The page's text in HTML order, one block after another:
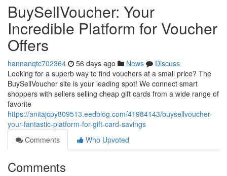
BuySellVoucher: Your
Incredible Platform for Voucher
Offers
hannanqtc702364 56 days ago News
Discuss
Looking for a superb way to find vouchers at a small price? The
BuySellVoucher site is your leading spot! We connect smart
shoppers with sellers selling cheap gift cards from a wide range of
favorite
https://anitajcpy809513.eedblog.com/41984143/buysellvoucher-
your-fantastic-platform-for-gift-card-savings
Comments
Who Upvoted
Comments